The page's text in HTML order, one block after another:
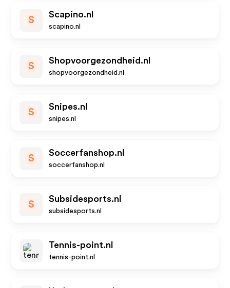
S
Scapino.nl
scapino.nl
S
Shopvoorgezondheid.nl
shopvoorgezondheid.nl
S
Snipes.nl
snipes.nl
S
Soccerfanshop.nl
soccerfanshop.nl
S
Subsidesports.nl
subsidesports.nl
Tennis-point.nl
tennis-point.nl